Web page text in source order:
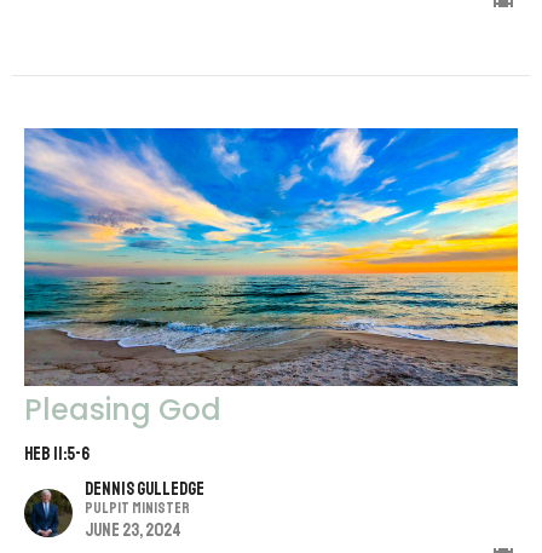
Pleasing God
Heb 11:5-6
Dennis Gulledge
Pulpit Minister
June 23, 2024